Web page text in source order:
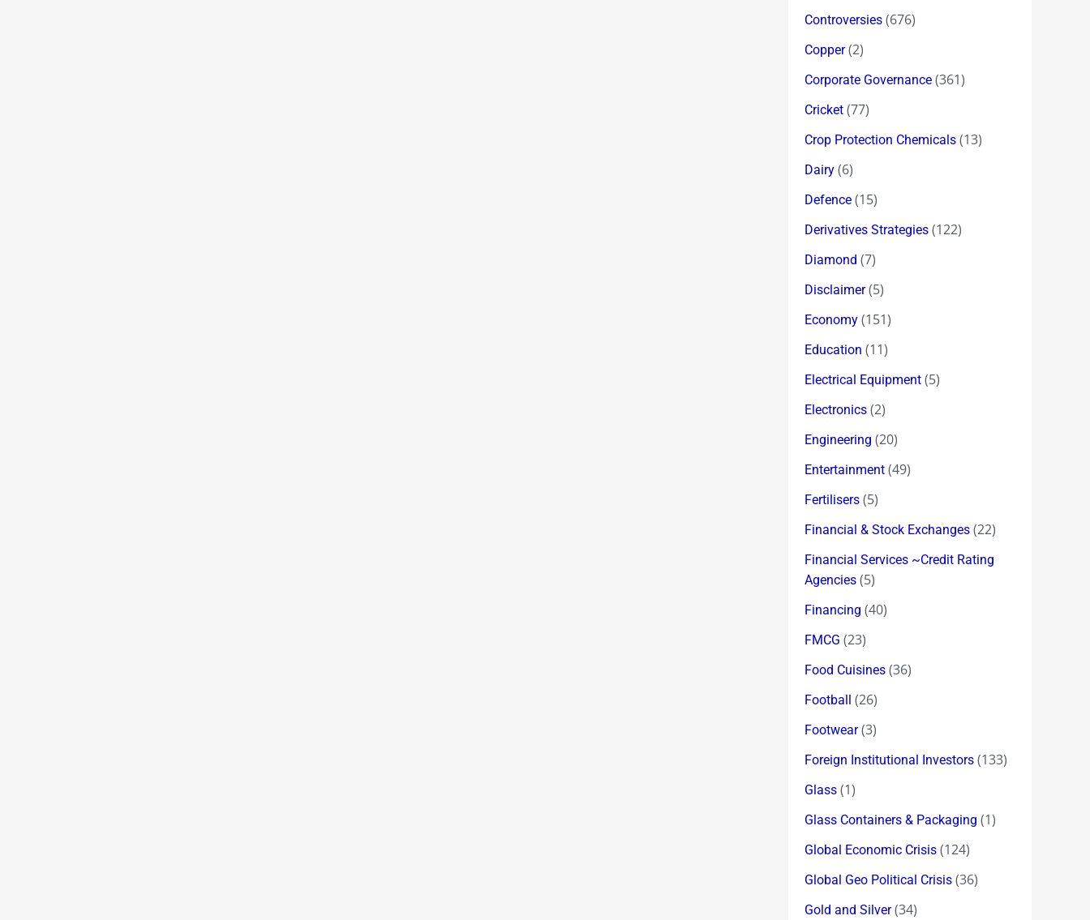
Controversies (676)
Copper(2)
Corporate Governance (361)
Cricket (77)
Crop Protection Chemicals (13)
Dairy (6)
Defence (15)
Derivatives Strategies (122)
Diamond (7)
Disclaimer(5)
Economy (151)
Education (11)
Electrical Equipment (5)
Electronics (2)
Engineering (20)
Entertainment (49)
Fertilisers (5)
Financial & Stock Exchanges (22)
Financial Services ~Credit Rating
Agencies (5)
Financing (40)
FMCG (23)
Food Cuisines (36)
Football (26)
Footwear(3)
Foreign Institutional Investors (133)
Glass (1)
Glass Containers & Packaging (1)
Global Economic Crisis (124)
Global Geo Political Crisis (36)
Gold and Silver(34)